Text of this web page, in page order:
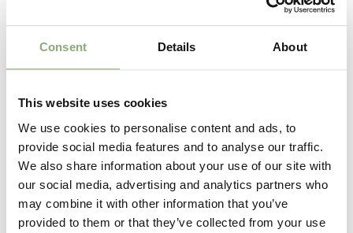
Consent Details About
This website uses cookies
We use cookies to personalise content and ads, to
provide social media features and to analyse our traffic.
We also share information about your use of our site with
our social media, advertising and analytics partners who
may combine it with other information that you’ve
provided to them or that they’ve collected from your use
Allium Millenium